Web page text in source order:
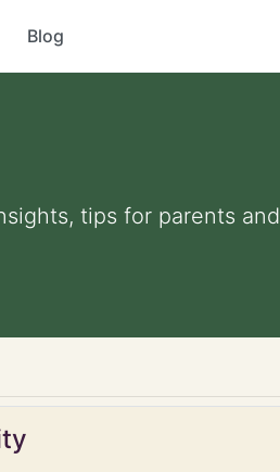
Blog
tips for parents